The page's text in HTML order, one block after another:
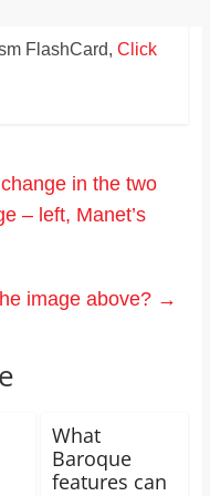
FlashCard, Click
in the two
– left, Manet’s
image above? →
What
Baroque
features can